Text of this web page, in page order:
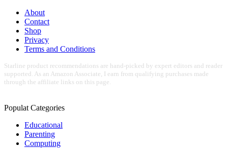
About
Contact
Shop
Privacy
Terms and Conditions
Starline product recommendations are hand-picked by expert editors and reader
supported. As an Amazon Associate, I earn from qualifying purchases made
through the affiliate links on this page.
Populat Categories
Educational
Parenting
Computing